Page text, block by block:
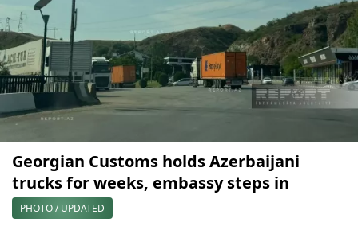
Georgian Customs holds Azerbaijani
trucks for weeks, embassy steps in
PHOTO / UPDATED